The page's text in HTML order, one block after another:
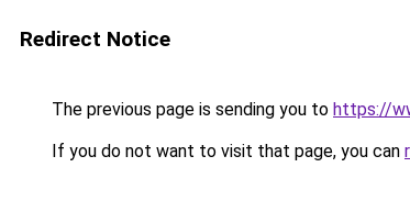
Redirect Notice
The previous page is sending you to https://
If you do not want to visit that page, you can